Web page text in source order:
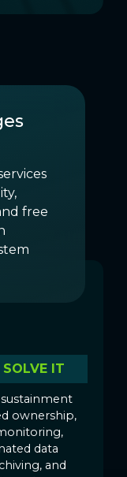
free
IT
ownership,
data
and